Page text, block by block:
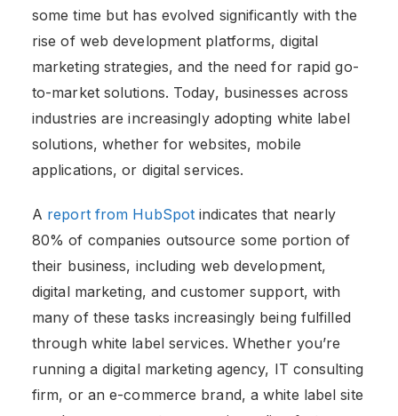
some time but has evolved significantly with the
rise of web development platforms, digital
marketing strategies, and the need for rapid go-
to-market solutions. Today, businesses across
industries are increasingly adopting white label
solutions, whether for websites, mobile
applications, or digital services.
A report from HubSpot indicates that nearly
80% of companies outsource some portion of
their business, including web development,
digital marketing, and customer support, with
many of these tasks increasingly being fulfilled
through white label services. Whether you’re
running a digital marketing agency, IT consulting
firm, or an e-commerce brand, a white label site